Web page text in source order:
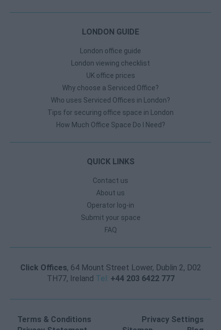
LONDON GUIDE
London office guide
London viewing checklist
UK office prices
Why choose a Serviced Office?
Who uses Serviced Offices in London?
Tips for securing office space in London
How Much Office Space Do I Need?
QUICK LINKS
Contact us
About us
Operator log-in
Submit your space
FAQ
Click Offices, 64 Mount Street Lower, Dublin 2, D02
TH77, Ireland Tel: +44 203 6422 777
Terms & Conditions
Privacy Settings